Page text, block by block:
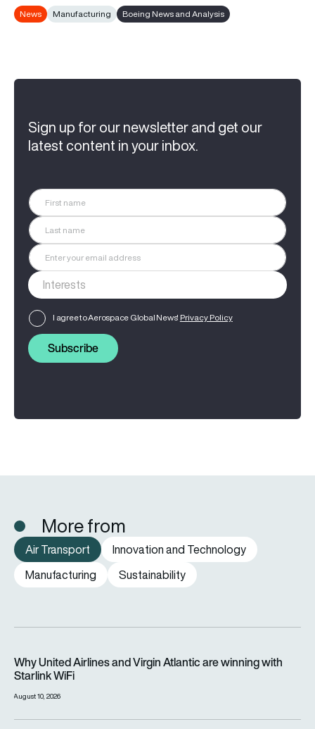
News Manufacturing Boeing News and Analysis
Sign up for our newsletter and get our
latest content in your inbox.
I agree to Aerospace Global News' Privacy Policy
Subscribe
More from
Air Transport
Innovation and Technology
Manufacturing
Sustainability
Why United Airlines and Virgin Atlantic are winning with
Starlink WiFi
August 10, 2026